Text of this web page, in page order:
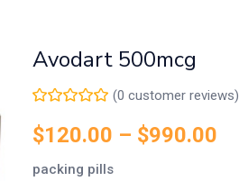
Avodart 500mcg
(0 customer reviews)
$120.00 – $990.00
packing pills